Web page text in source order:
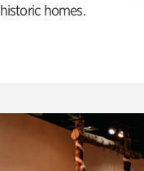
historic homes.